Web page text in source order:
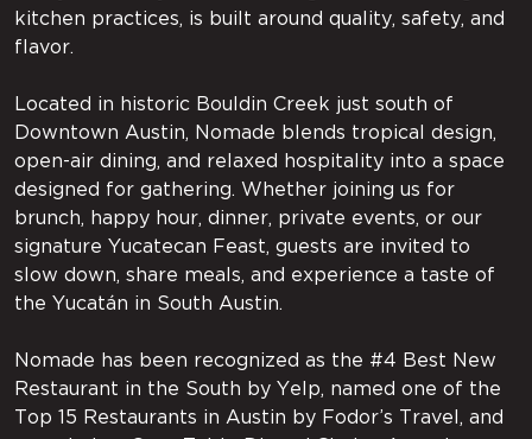
kitchen practices, is built around quality, safety, and
flavor.
Located in historic Bouldin Creek just south of
Downtown Austin, Nomade blends tropical design,
open-air dining, and relaxed hospitality into a space
designed for gathering. Whether joining us for
brunch, happy hour, dinner, private events, or our
signature Yucatecan Feast, guests are invited to
slow down, share meals, and experience a taste of
the Yucatán in South Austin.
Nomade has been recognized as the #4 Best New
Restaurant in the South by Yelp, named one of the
Top 15 Restaurants in Austin by Fodor’s Travel, and